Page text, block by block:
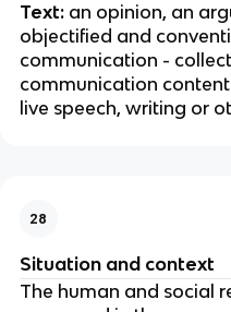
Text: an opinion, an
objectified and
communication -
communication
live speech, writing or
28
Situation and context
The human and social